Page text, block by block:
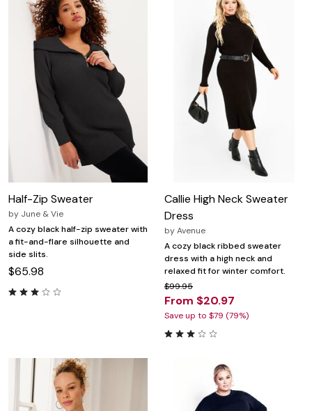
Half-Zip Sweater
by June & Vie
A cozy black half-zip sweater with
a fit-and-flare silhouette and
side slits.
$65.98
Callie High Neck Sweater
Dress
byAvenue
A cozy black ribbed sweater
dress with a high neck and
relaxed fit for winter comfort.
$99.95
From $20.97
Save up to $79 (79%)